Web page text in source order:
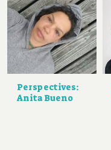
Perspectives:
Anita Bueno